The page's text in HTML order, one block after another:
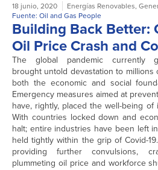
18 junio, 2020 Energías Renovables,
Fuente: Oil and Gas People
Building Back Better:
Oil Price Crash and
The global pandemic currently
brought untold devastation to
both the economic and social
Emergency measures aimed at
have, rightly, placed the well-being
With countries locked down and
halt; entire industries have been left
held tightly within the grip of Covid-
providing further convulsions,
plummeting oil price and workforce